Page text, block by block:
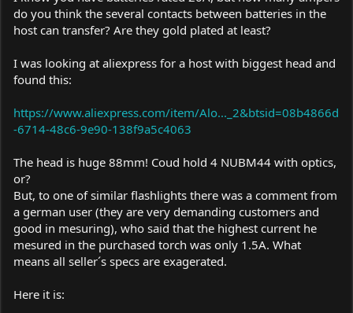
do you think the several contacts between batteries in the
host can transfer? Are they gold plated at least?
I was looking at aliexpress for a host with biggest head and
found this:
https://www.aliexpress.com/item/Alo..._2&btsid=08b4866d
-6714-48c6-9e90-138f9a5c4063
The head is huge 88mm! Coud hold 4 NUBM44 with optics,
or?
But, to one of similar flashlights there was a comment from
a german user (they are very demanding customers and
good in mesuring), who said that the highest current he
mesured in the purchased torch was only 1.5A. What
means all seller´s specs are exagerated.
Here it is: